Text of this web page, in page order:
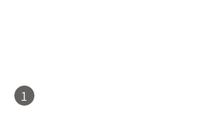
1